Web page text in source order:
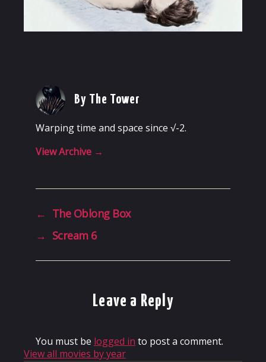
By The Tower
Warping time and space since √-2.
View Archive →
← The Oblong Box
→ Scream 6
Leave a Reply
You must be logged in to post a comment.
View all movies by year